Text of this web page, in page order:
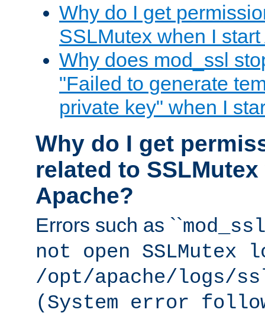
Why do I get
SSLMutex when I
Why does mod_ssl
"Failed to generate
private key" when I
Why do I get
related to
Apache?
Errors such as ``
not open SSLMutex
/opt/apache/logs/
(System error